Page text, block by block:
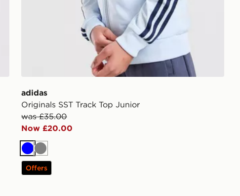
adidas
Originals SST Track Top Junior
was £35.00
Now £20.00
BlueGrey
Offers